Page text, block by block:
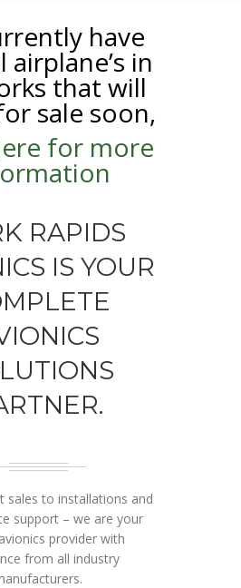
have
airplane’s in
that will
sale soon,
for more
RAPIDS
IS YOUR
sales to installations and
support – we are your
provider with
from all industry